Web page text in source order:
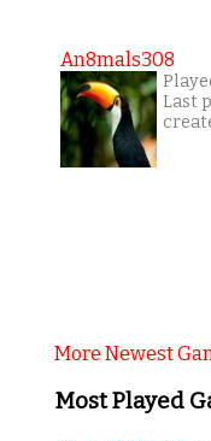
An8mals308
Last
More Newest
Most Played